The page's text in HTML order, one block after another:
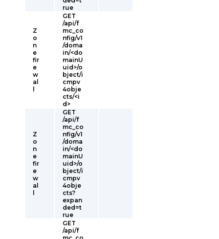
rue
Z
o
n
e
fir
e
w
al
GET
/api/f
mc_co
nfig/v1
/doma
in/<do
mainU
uid>/o
bject/i
cmpv
4obje
cts/<i
d>
Z
o
n
e
fir
e
w
al
GET
/api/f
mc_co
nfig/v1
/doma
in/<do
mainU
uid>/o
bject/i
cmpv
4obje
cts?
expan
ded=t
rue
GET
/api/f